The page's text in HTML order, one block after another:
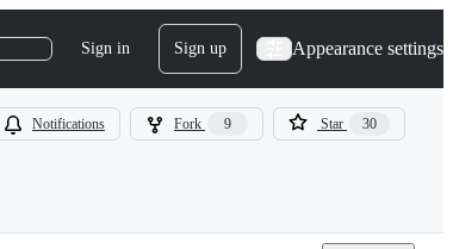
Sign in Sign up Appearance settings
Notifications Fork 9 Star 30